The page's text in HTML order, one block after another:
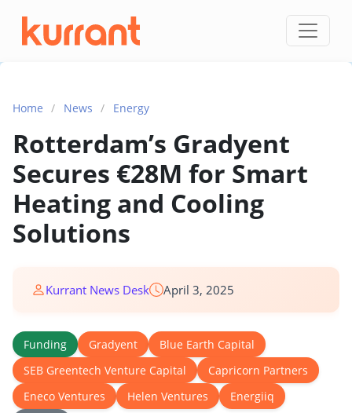
Skip to content
Home / News / Energy
Rotterdam’s Gradyent
Secures €28M for Smart
Heating and Cooling
Solutions
Kurrant News Desk April 3, 2025
Funding Gradyent
Blue Earth Capital
SEB Greentech Venture Capital
Capricorn Partners
Eneco Ventures
Helen Ventures
Energiiq